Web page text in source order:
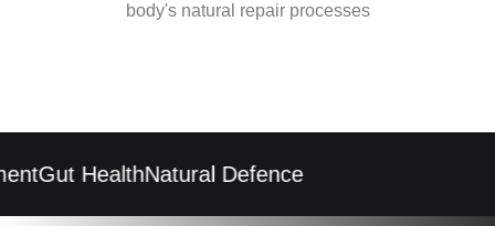
body's natural repair processes
Gut HealthNatural Defence